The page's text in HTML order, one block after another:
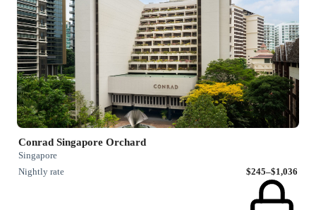
Conrad Singapore Orchard
Singapore
Nightly rate
$245–$1,036